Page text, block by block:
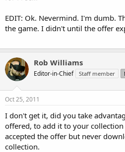
EDIT: Ok. Nevermind. I'm dumb.
the game. I didn't until the offer
Rob Williams
Editor-in-Chief Staff member
Oct 25, 2011
I don't get it, did you take
offered, to add it to your
accepted the offer but never
collection.